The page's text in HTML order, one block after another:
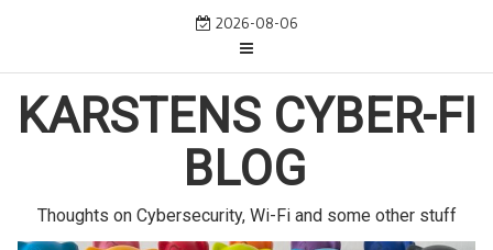
2026-08-06
KARSTENS CYBER-FI
BLOG
Thoughts on Cybersecurity, Wi-Fi and some other stuff